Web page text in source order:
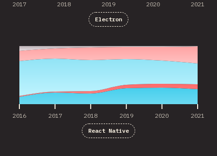
2017 2018 2019 2020 2021
Electron
2016 2017 2018 2019 2020 2021
React Native